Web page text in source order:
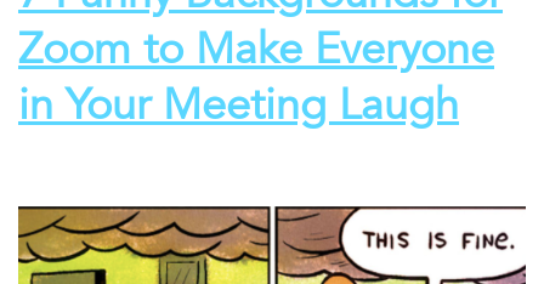
Zoom to Make Everyone
in Your Meeting Laugh